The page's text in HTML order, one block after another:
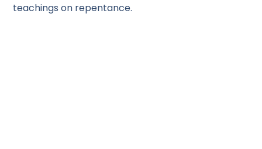
teachings on repentance.